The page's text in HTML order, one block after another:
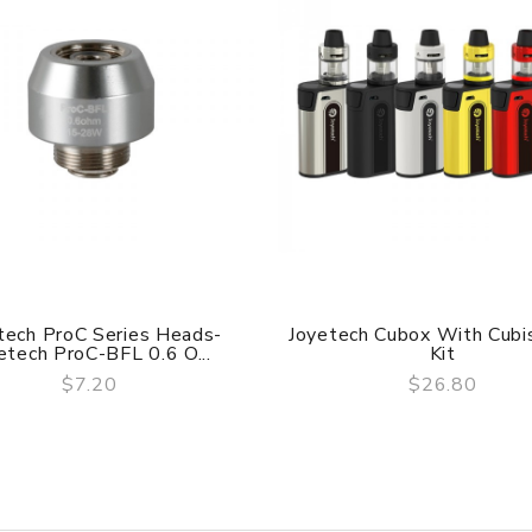
kit comes in a quite small size, much convenient and
QUICK VIEW
ProC Series Heads-
ProC-BFL 0.6 O...
$7.20
QUICK VIEW
Joyetech Cubox With
Kit
$26.80